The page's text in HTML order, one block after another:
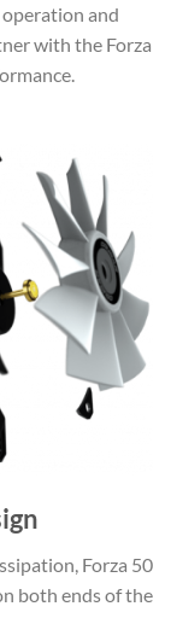
and
with the Forza
Forza 50
both ends of the